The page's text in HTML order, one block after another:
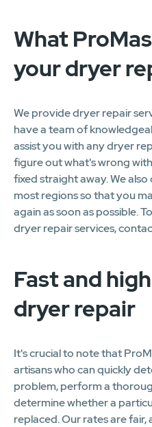
What
your dryer
We provide dryer repair
have a team of
assist you with any dryer
figure out what's wrong
fixed straight away. We
most regions so that you
again as soon as possible.
dryer repair services,
Fast and
dryer repair
It's crucial to note that
artisans who can quickly
problem, perform a
determine whether a
replaced. Our rates are fair,